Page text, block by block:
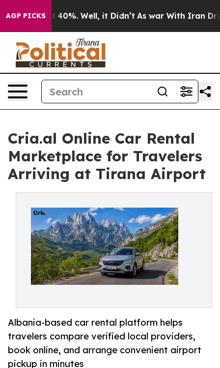
AGP PICKS40%. Well, it Didn’t As war With Iran Drove
Cria.al Online Car Rental
Marketplace for Travelers
Arriving at Tirana Airport
Albania-based car rental platform helps
travelers compare verified local providers,
book online, and arrange convenient airport
pickup in minutes